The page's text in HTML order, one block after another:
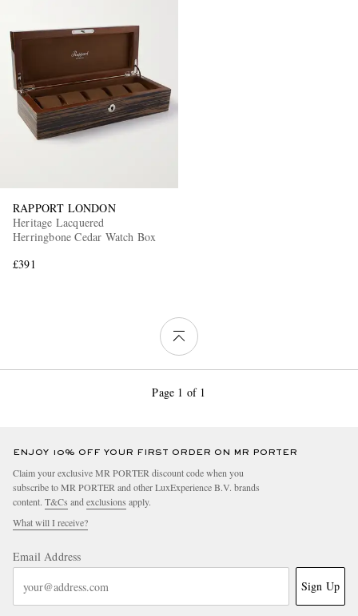
RAPPORT LONDON
Heritage Lacquered
Herringbone Cedar Watch Box
£391
Page 1 of 1
ENJOY 10% OFF YOUR FIRST ORDER ON MR PORTER
Claim your exclusive MR PORTER discount code when you
subscribe to MR PORTER and other LuxExperience B.V. brands
content. T&Cs and exclusions apply.
What will I receive?
Email Address
Sign Up